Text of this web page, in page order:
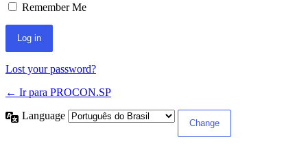
Remember Me
Lost your password?
← Ir para PROCON.SP
Language